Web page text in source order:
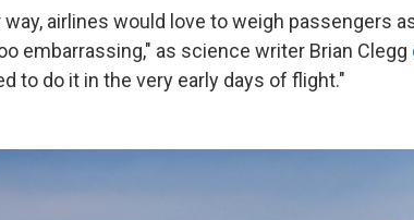
airlines would love to weigh passengers
embarrassing," as science writer Brian Clegg
to do it in the very early days of flight."